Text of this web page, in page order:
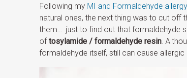
Following my MI and Formaldehyde allergy
natural ones, the next thing was to cut off
them… just to find out that formaldehyde
oftosylamide / formaldehyde resin.
formaldehyde itself, still can cause